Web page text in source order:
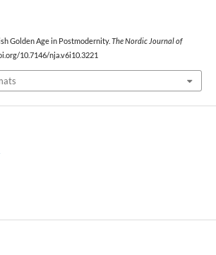
Golden Age in Postmodernity. The Nordic Journal of
10.7146/nja.v6i10.3221